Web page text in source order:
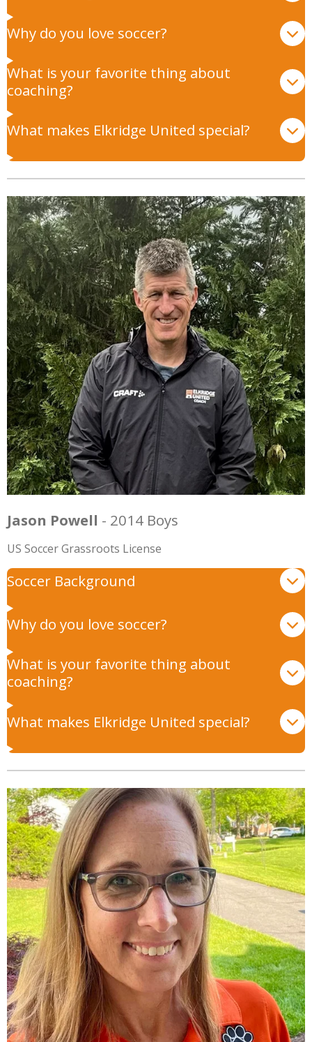
Why do you love soccer?
What is your favorite thing about
coaching?
What makes Elkridge United special?
Jason Powell - 2014 Boys
US Soccer Grassroots License
Soccer Background
Why do you love soccer?
What is your favorite thing about
coaching?
What makes Elkridge United special?